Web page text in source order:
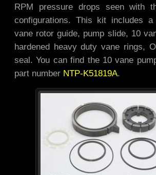
RPM pressure drops seen with
configurations. This kit includes
vane rotor guide, pump slide, 10
hardened heavy duty vane rings,
seal. You can find the 10 vane
part number NTP-K51819A.